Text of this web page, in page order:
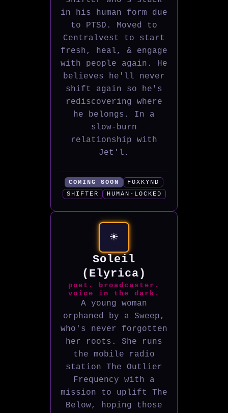
in his human form due
to PTSD. Moved to
Centralvest to start
fresh, heal, & engage
with people again. He
believes he'll never
shift again so he's
rediscovering where
he belongs. In a
slow-burn
relationship with
Jet'l.
COMING SOON
FOXKYND
SHIFTER
HUMAN-LOCKED
☀️
Soleil
(Elyrica)
poet. broadcaster.
voice in the dark.
A young woman
orphaned by a Sweep,
who's never forgotten
her roots. She runs
the mobile radio
station The Outlier
Frequency with a
mission to uplift The
Below, hoping those